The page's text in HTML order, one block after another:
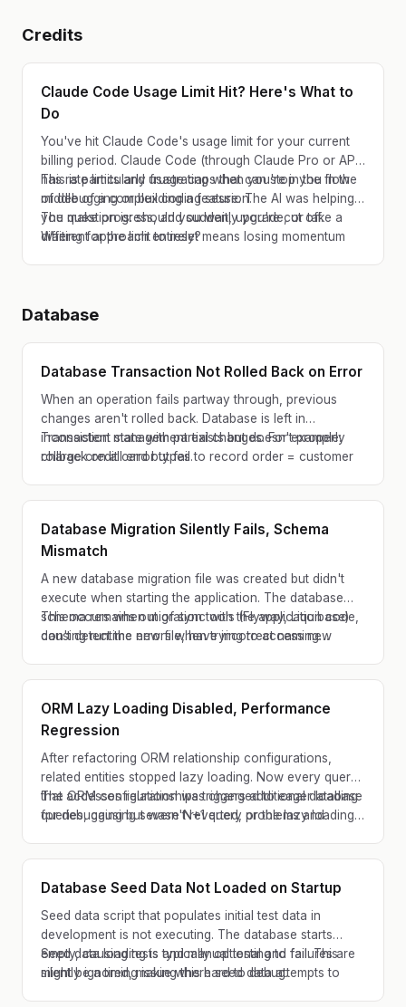
Credits
Claude Code Usage Limit Hit? Here's What to
Do
You've hit Claude Code's usage limit for your current
billing period. Claude Code (through Claude Pro or API)
has rate limits and usage caps that can stop you in the
middle of a complex coding session.
This is particularly frustrating when you're in the flow
of debugging or building a feature. The AI was helping
you make progress, and suddenly you're cut off.
Waiting for the limit to reset means losing momentum
The question is: should you wait, upgrade, or take a
different approach entirely?
Database
Database Transaction Not Rolled Back on Error
When an operation fails partway through, previous
changes aren't rolled back. Database is left in
inconsistent state with partial changes. For example:
charge credit card but fail to record order = customer
Transaction management exists but doesn't properly
rollback on all error types.
Database Migration Silently Fails, Schema
Mismatch
A new database migration file was created but didn't
execute when starting the application. The database
schema remains out of sync with the application code,
causing runtime errors when trying to access new
This occurs when migration tools (Flyway, Liquibase)
don't detect the new file, have incorrect naming
ORM Lazy Loading Disabled, Performance
Regression
After refactoring ORM relationship configurations,
related entities stopped lazy loading. Now every query
that accesses relationships triggers additional database
queries, causing severe N+1 query problems and
The ORM configuration was changed to eager loading
for debugging but wasn't reverted, or the lazy loading
Database Seed Data Not Loaded on Startup
Seed data script that populates initial test data in
development is not executing. The database starts
empty, causing tests and manual testing to fail. This
might be a timing issue where seed data attempts to
Seed data loading is typically optional and failures are
silently ignored, making this hard to debug.